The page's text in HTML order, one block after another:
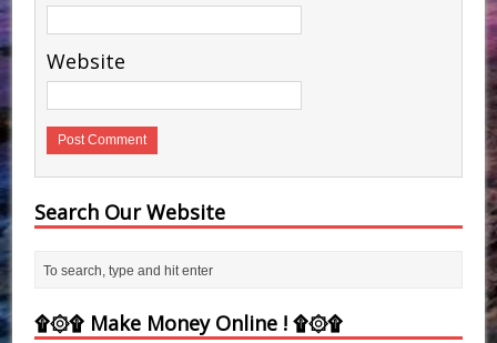
Website
Search Our Website
۩۞۩ Make Money Online ! ۩۞۩